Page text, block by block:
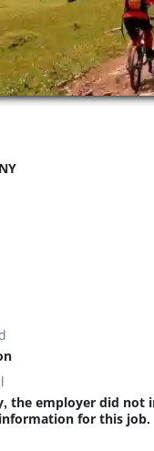
the employer did not
for this job.